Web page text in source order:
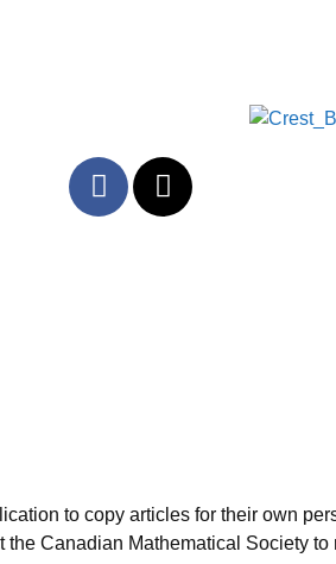
to copy articles for their own
Canadian Mathematical Society